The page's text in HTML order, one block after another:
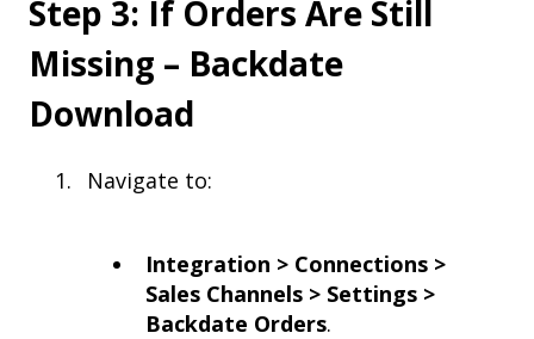
Step 3: If Orders Are Still
Missing – Backdate
Download
Navigate to:
Integration > Connections >
Sales Channels > Settings >
Backdate Orders.